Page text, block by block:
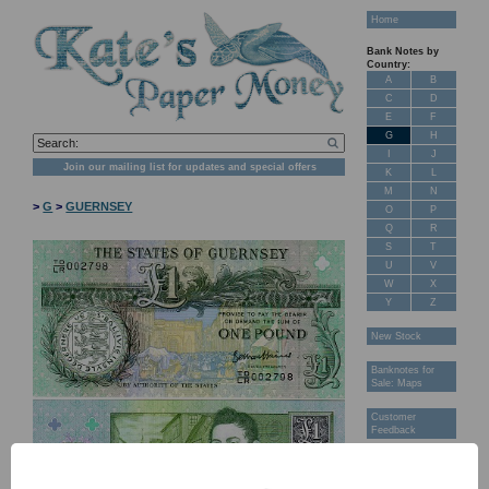
Join our mailing list for updates and special offers
>G >GUERNSEY
Home
Bank Notes by
Country:
A
B
C
D
E
F
G
H
J
K
L
M
N
O
P
Q
R
S
T
U
V
W
X
Y
Z
New Stock
Banknotes for
Sale: Maps
Customer
Feedback